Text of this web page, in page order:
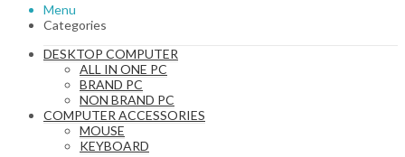
Menu
Categories
DESKTOP COMPUTER
ALL IN ONE PC
BRAND PC
NON BRAND PC
COMPUTER ACCESSORIES
MOUSE
KEYBOARD